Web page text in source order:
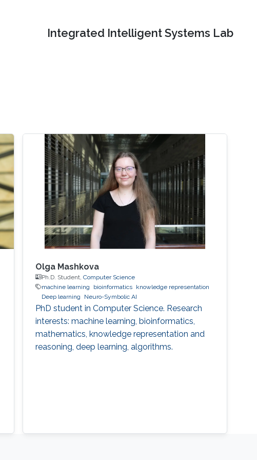
Integrated Intelligent Systems Lab
Olga Mashkova
Ph.D. Student,Computer Science
machine learning
bioinformatics knowledge representation
Deep learning
Neuro-Symbolic AI
PhD student in Computer Science. Research
interests: machine learning, bioinformatics,
mathematics, knowledge representation and
reasoning, deep learning, algorithms.